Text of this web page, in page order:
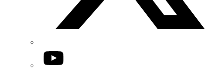
YouTube